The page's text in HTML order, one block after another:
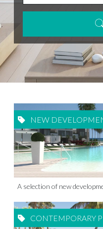
NEW
A selection of new
CONTEMPORARY